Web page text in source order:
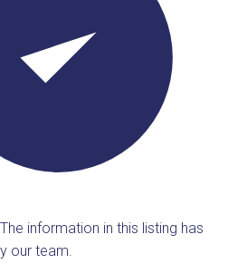
The information in this listing has
our team.